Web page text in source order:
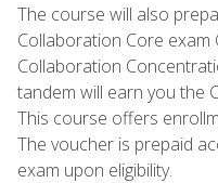
The course will also
Collaboration Core exam
Collaboration
tandem will earn you the
This course offers
The voucher is prepaid
exam upon eligibility.